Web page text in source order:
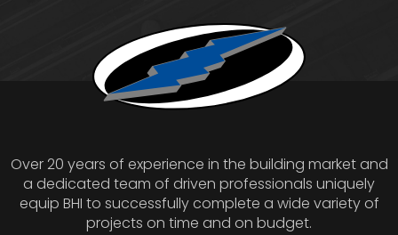
Over 20 years of experience in the building market and
a dedicated team of driven professionals uniquely
equip BHI to successfully complete a wide variety of
projects on time and on budget.